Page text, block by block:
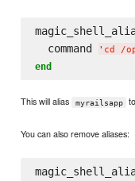
  command
' cd /
end
This will alias myrailsapp to
You can also remove aliases: